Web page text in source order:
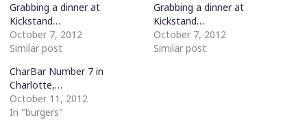
Grabbing a dinner at
Kickstand…
October 7, 2012
Similar post
Grabbing a dinner at
Kickstand…
October 7, 2012
Similar post
CharBar Number 7 in
Charlotte,…
October 11, 2012
In "burgers"